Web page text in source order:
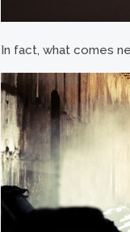
In fact, what comes